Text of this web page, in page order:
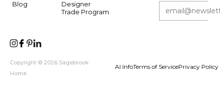
Blog
Designer
Trade Program
Copyright © 2026 Sagebrook
Home
AI InfoTerms of ServicePrivacy Policy